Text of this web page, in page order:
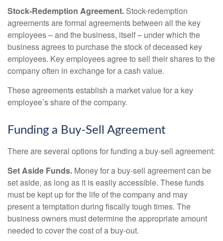
Stock-Redemption Agreement. Stock-redemption
agreements are formal agreements between all the key
employees – and the business, itself – under which the
business agrees to purchase the stock of deceased key
employees. Key employees agree to sell their shares to the
company often in exchange for a cash value.
These agreements establish a market value for a key
employee’s share of the company.
Funding a Buy-Sell Agreement
There are several options for funding a buy-sell agreement:
Set Aside Funds. Money for a buy-sell agreement can be
set aside, as long as it is easily accessible. These funds
must be kept up for the life of the company and may
present a temptation during fiscally tough times. The
business owners must determine the appropriate amount
needed to cover the cost of a buy-out.